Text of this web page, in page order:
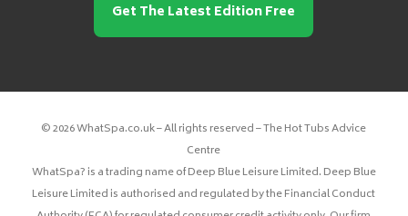
Get The Latest Edition Free
© 2026 WhatSpa.co.uk – All rights reserved – The Hot Tubs Advice
Centre
WhatSpa? is a trading name of Deep Blue Leisure Limited. Deep Blue
Leisure Limited is authorised and regulated by the Financial Conduct